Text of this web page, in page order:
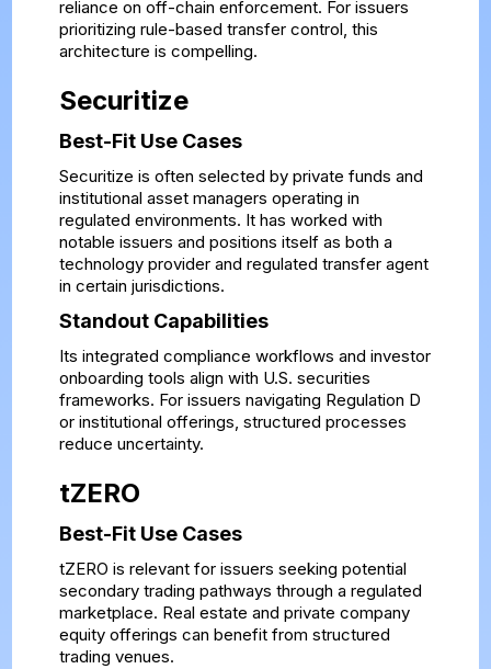
reliance on off-chain enforcement. For issuers
prioritizing rule-based transfer control, this
architecture is compelling.
Securitize
Best-Fit Use Cases
Securitize is often selected by private funds and
institutional asset managers operating in
regulated environments. It has worked with
notable issuers and positions itself as both a
technology provider and regulated transfer agent
in certain jurisdictions.
Standout Capabilities
Its integrated compliance workflows and investor
onboarding tools align with U.S. securities
frameworks. For issuers navigating Regulation D
or institutional offerings, structured processes
reduce uncertainty.
tZERO
Best-Fit Use Cases
tZERO is relevant for issuers seeking potential
secondary trading pathways through a regulated
marketplace. Real estate and private company
equity offerings can benefit from structured
trading venues.